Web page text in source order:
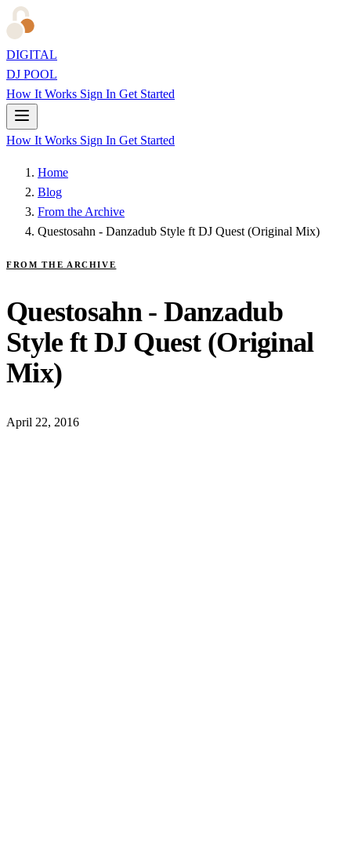
DIGITAL
DJ POOL
How It Works Sign In Get Started
How It Works Sign In Get Started
Home
Blog
From the Archive
Questosahn - Danzadub Style ft DJ Quest (Original Mix)
FROM THE ARCHIVE
Questosahn - Danzadub
Style ft DJ Quest (Original
Mix)
April 22, 2016